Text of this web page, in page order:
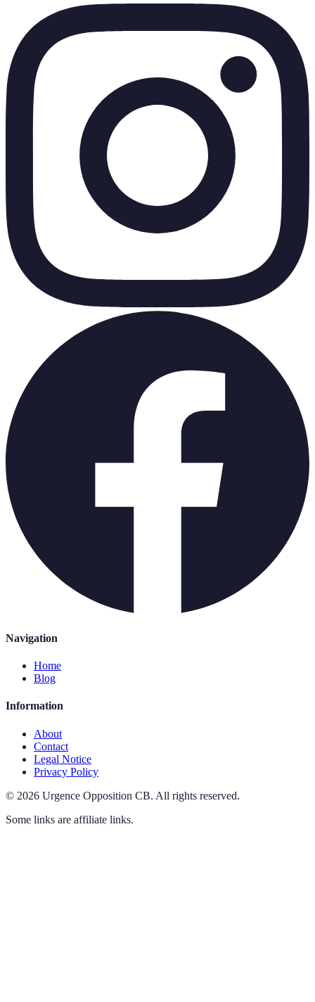
Navigation
Home
Blog
Information
About
Contact
Legal Notice
Privacy Policy
© 2026 Urgence Opposition CB. All rights reserved.
Some links are affiliate links.